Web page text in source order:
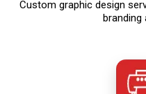
Custom graphic design
branding